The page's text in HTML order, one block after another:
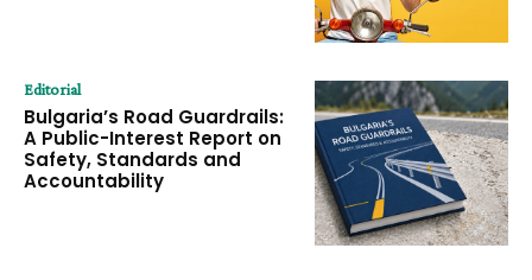
Editorial
Bulgaria’s Road Guardrails:
A Public-Interest Report on
Safety, Standards and
Accountability